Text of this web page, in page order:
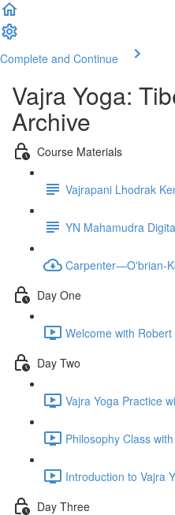
Complete and Continue
Vajra Yoga:
Archive
Course Materials
Vajrapani Lhodrak
YN Mahamudra
Carpenter—O'brian-
Day One
Welcome with
Day Two
Vajra Yoga Practice
Philosophy Class
Introduction to Vajra
Day Three